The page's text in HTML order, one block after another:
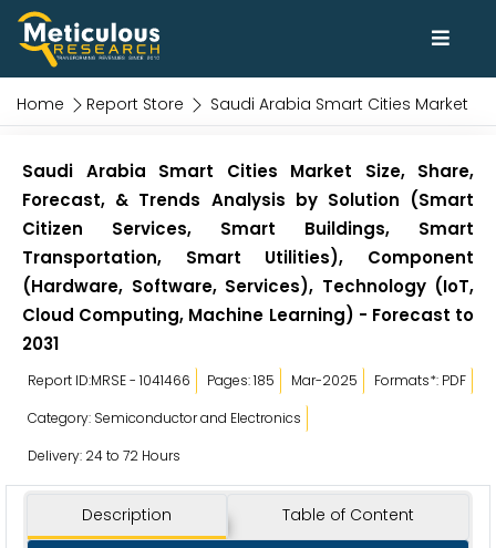
Home Report Store Saudi Arabia Smart Cities Market
Saudi Arabia Smart Cities Market Size, Share,
Forecast, & Trends Analysis by Solution (Smart
Citizen Services, Smart Buildings, Smart
Transportation, Smart Utilities), Component
(Hardware, Software, Services), Technology (IoT,
Cloud Computing, Machine Learning) - Forecast to
2031
Report ID:MRSE - 1041466 Pages: 185 Mar-2025
Formats*: PDF
Category: Semiconductor and Electronics
Delivery: 24 to 72 Hours
Description Table of Content